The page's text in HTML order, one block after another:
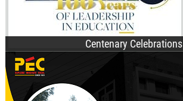
Centenary Celebrations
B.Des. Admissions
B.Tech. Admissions
M.Tech. Admissions
Ph.D. Admissions